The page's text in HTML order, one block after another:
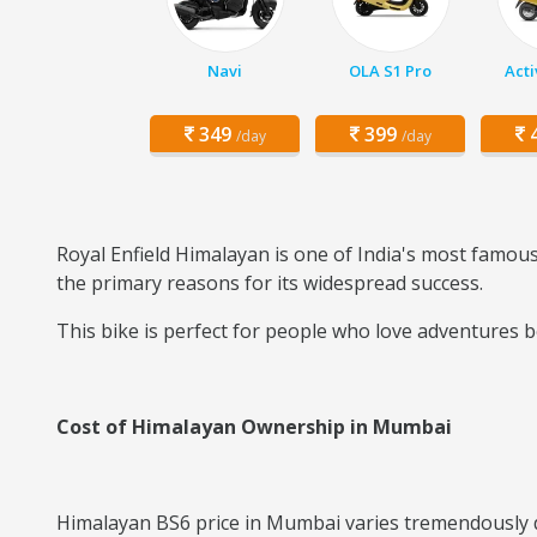
Navi
349 /day
OLA S1 Pro
399 /day
Royal Enfield Himalayan is one of India's most
the primary reasons for its widespread success.
This bike is perfect for people who love adventures
Cost of Himalayan Ownership in Mumbai
Himalayan BS6 price in Mumbai varies